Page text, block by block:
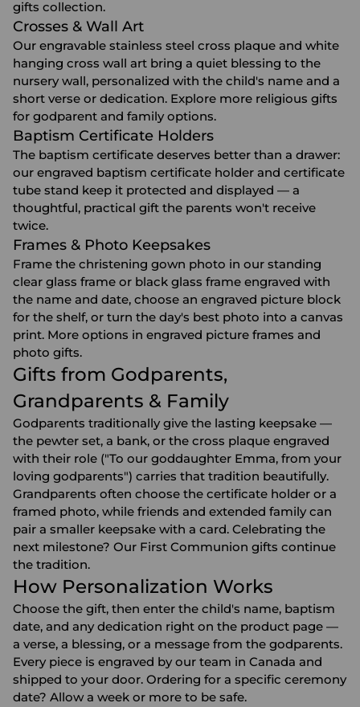
gifts collection.
Crosses & Wall Art
Our engravable stainless steel cross plaque and white
hanging cross wall art bring a quiet blessing to the
nursery wall, personalized with the child's name and a
short verse or dedication. Explore more religious gifts
for godparent and family options.
Baptism Certificate Holders
The baptism certificate deserves better than a drawer:
our engraved baptism certificate holder and certificate
tube stand keep it protected and displayed — a
thoughtful, practical gift the parents won't receive
twice.
Frames & Photo Keepsakes
Frame the christening gown photo in our standing
clear glass frame or black glass frame engraved with
the name and date, choose an engraved picture block
for the shelf, or turn the day's best photo into a canvas
print. More options in engraved picture frames and
photo gifts.
Gifts from Godparents,
Grandparents & Family
Godparents traditionally give the lasting keepsake —
the pewter set, a bank, or the cross plaque engraved
with their role ("To our goddaughter Emma, from your
loving godparents") carries that tradition beautifully.
Grandparents often choose the certificate holder or a
framed photo, while friends and extended family can
pair a smaller keepsake with a card. Celebrating the
next milestone? Our First Communion gifts continue
the tradition.
How Personalization Works
Choose the gift, then enter the child's name, baptism
date, and any dedication right on the product page —
a verse, a blessing, or a message from the godparents.
Every piece is engraved by our team in Canada and
shipped to your door. Ordering for a specific ceremony
date? Allow a week or more to be safe.